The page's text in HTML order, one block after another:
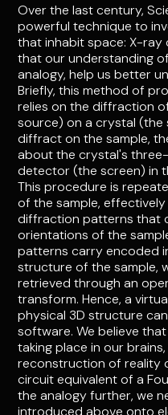
Over the last century,
powerful technique to
that inhabit space: X-ray
that our understanding
analogy, help us better
Briefly, this method of
relies on the diffraction
source) on a crystal (the
diffract on the sample,
about the crystal's
detector (the screen) in
This procedure is
of the sample,
diffraction patterns that
orientations of the
patterns carry encoded
structure of the sample,
retrieved through an
transform. Hence, a
physical 3D structure
software. We believe
taking place in our
reconstruction of reality
circuit equivalent of a
the analogy further, we
introduced above onto